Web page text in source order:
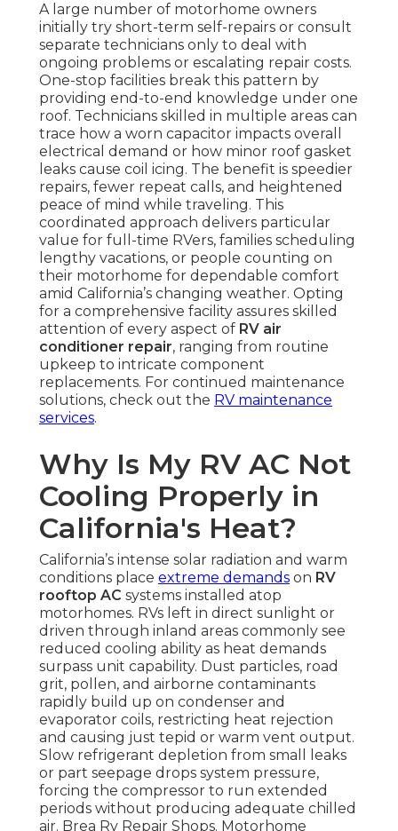
A large number of motorhome owners
initially try short-term self-repairs or consult
separate technicians only to deal with
ongoing problems or escalating repair costs.
One-stop facilities break this pattern by
providing end-to-end knowledge under one
roof. Technicians skilled in multiple areas can
trace how a worn capacitor impacts overall
electrical demand or how minor roof gasket
leaks cause coil icing. The benefit is speedier
repairs, fewer repeat calls, and heightened
peace of mind while traveling. This
coordinated approach delivers particular
value for full-time RVers, families scheduling
lengthy vacations, or people counting on
their motorhome for dependable comfort
amid California’s changing weather. Opting
for a comprehensive facility assures skilled
attention of every aspect of RV air
conditioner repair, ranging from routine
upkeep to intricate component
replacements. For continued maintenance
solutions, check out the RV maintenance
services.
Why Is My RV AC Not
Cooling Properly in
California's Heat?
California’s intense solar radiation and warm
conditions place extreme demands on RV
rooftop AC systems installed atop
motorhomes. RVs left in direct sunlight or
driven through inland areas commonly see
reduced cooling ability as heat demands
surpass unit capability. Dust particles, road
grit, pollen, and airborne contaminants
rapidly build up on condenser and
evaporator coils, restricting heat rejection
and causing just tepid or warm vent output.
Slow refrigerant depletion from small leaks
or part seepage drops system pressure,
forcing the compressor to run extended
periods without producing adequate chilled
air. Brea Rv Repair Shops. Motorhome